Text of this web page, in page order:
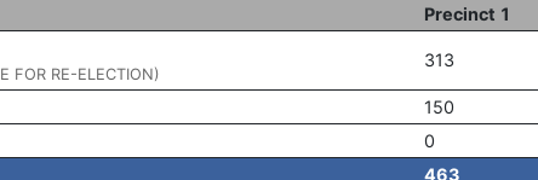
Precinct 1
FOR RE-ELECTION)
313
150
0
463